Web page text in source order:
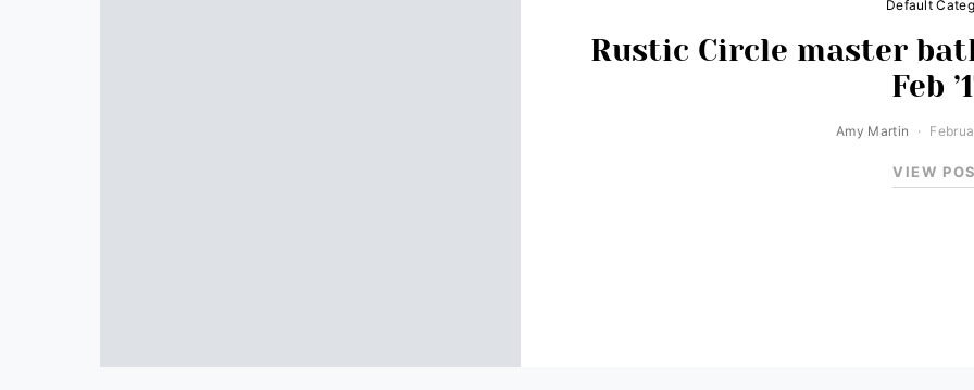
Default
Rustic Circle master
Feb
Amy Martin
VIEW